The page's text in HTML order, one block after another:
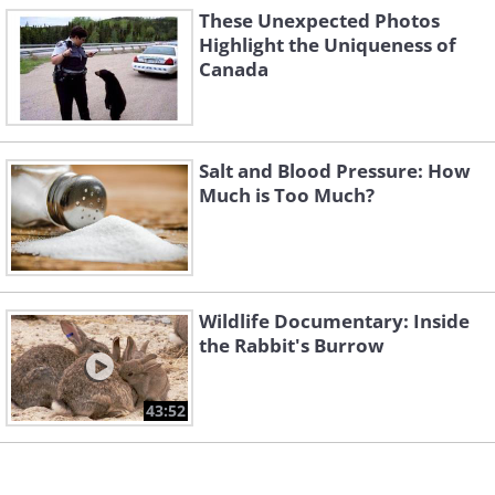
3. Well...
These Unexpected Photos
Highlight the Uniqueness of
Canada
Salt and Blood Pressure: How
Much is Too Much?
43:52
Wildlife Documentary: Inside
the Rabbit's Burrow